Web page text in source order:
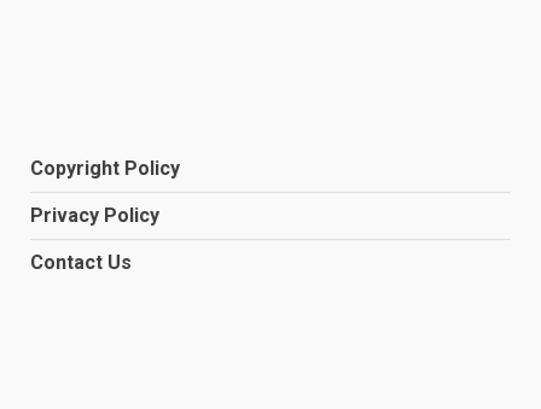
Copyright Policy
Privacy Policy
Contact Us